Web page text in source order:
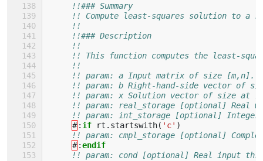
!!### Summary
!! Compute least-squares solution to
!!
!!### Description
!!
!! This function computes the least-
!!
!! param: a Input matrix of size [m,n].
!! param: b Right-hand-side vector of
!! param: x Solution vector of size at
!! param: real_storage [optional] Real
!! param: int_storage [optional] Integer
# : if rt . startswith( 'c' )
!! param: cmpl_storage [optional]
# :endif
!! param: cond [optional] Real input